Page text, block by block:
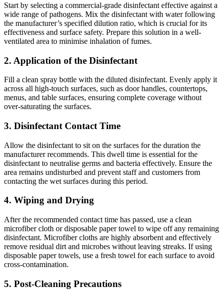
Start by selecting a commercial-grade disinfectant effective against a
wide range of pathogens. Mix the disinfectant with water following
the manufacturer’s specified dilution ratio, which is crucial for its
effectiveness and surface safety. Prepare this solution in a well-
ventilated area to minimise inhalation of fumes.
2. Application of the Disinfectant
Fill a clean spray bottle with the diluted disinfectant. Evenly apply it
across all high-touch surfaces, such as door handles, countertops,
menus, and table surfaces, ensuring complete coverage without
over-saturating the surfaces.
3. Disinfectant Contact Time
Allow the disinfectant to sit on the surfaces for the duration the
manufacturer recommends. This dwell time is essential for the
disinfectant to neutralise germs and bacteria effectively. Ensure the
area remains undisturbed and prevent staff and customers from
contacting the wet surfaces during this period.
4. Wiping and Drying
After the recommended contact time has passed, use a clean
microfiber cloth or disposable paper towel to wipe off any remaining
disinfectant. Microfiber cloths are highly absorbent and effectively
remove residual dirt and microbes without leaving streaks. If using
disposable paper towels, use a fresh towel for each surface to avoid
cross-contamination.
5. Post-Cleaning Precautions